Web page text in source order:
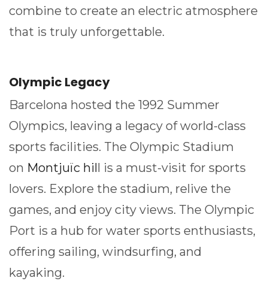
combine to create an electric atmosphere
that is truly unforgettable.
Olympic Legacy
Barcelona hosted the 1992 Summer
Olympics, leaving a legacy of world-class
sports facilities. The Olympic Stadium
on Montjuïc hil
l is a must-visit for sports
lovers. Explore the stadium, relive the
games, and enjoy city views. The Olympic
Port is a hub for water sports enthusiasts,
offering sailing, windsurfing, and
kayaking.